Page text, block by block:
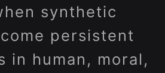
synthetic
persistent
in human, moral,